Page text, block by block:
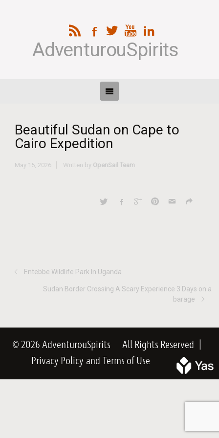
AdventurouSpirits
Beautiful Sudan on Cape to
Cairo Expedition
May 15, 2026 Written by OpenSail Team
Entebbe Wildlife Park In Uganda
Sudan Border Crossing A Scary Experience 3 Days on a
barage
© 2026 AdventurouSpirits All Rights Reserved
Privacy Policy andTerms of Use